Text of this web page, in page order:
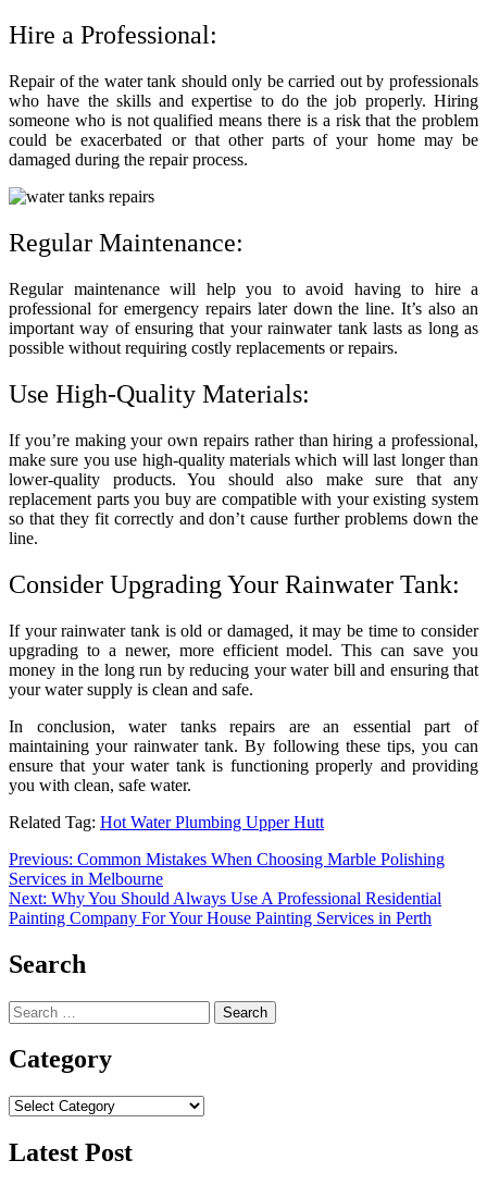
Hire a Professional:
Repair of the water tank should only be carried out by professionals
who have the skills and expertise to do the job properly. Hiring
someone who is not qualified means there is a risk that the problem
could be exacerbated or that other parts of your home may be
damaged during the repair process.
Regular Maintenance:
Regular maintenance will help you to avoid having to hire a
professional for emergency repairs later down the line. It’s also an
important way of ensuring that your rainwater tank lasts as long as
possible without requiring costly replacements or repairs.
Use High-Quality Materials:
If you’re making your own repairs rather than hiring a professional,
make sure you use high-quality materials which will last longer than
lower-quality products. You should also make sure that any
replacement parts you buy are compatible with your existing system
so that they fit correctly and don’t cause further problems down the
line.
Consider Upgrading Your Rainwater Tank:
If your rainwater tank is old or damaged, it may be time to consider
upgrading to a newer, more efficient model. This can save you
money in the long run by reducing your water bill and ensuring that
your water supply is clean and safe.
In conclusion,water tanks repairs are an essential part of
maintaining your rainwater tank. By following these tips, you can
ensure that your water tank is functioning properly and providing
you with clean, safe water.
Related Tag: Hot Water Plumbing Upper Hutt
Post
navigation
Previous: Common Mistakes When Choosing Marble Polishing
Services in Melbourne
Next: Why You Should Always Use A Professional Residential
Painting Company For Your House Painting Services in Perth
Search
Search
for:
Category
Category
Latest Post